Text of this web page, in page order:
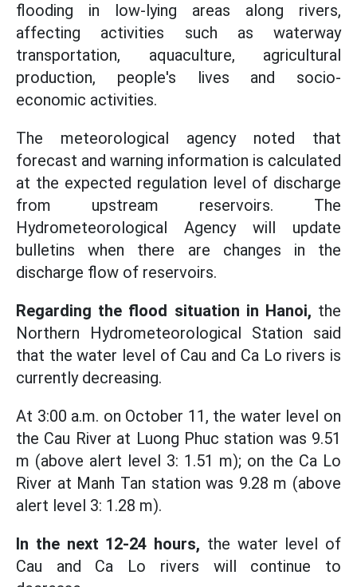
flooding in low-lying areas along rivers,
affecting activities such as waterway
transportation, aquaculture, agricultural
production, people's lives and socio-
economic activities.
The meteorological agency noted that
forecast and warning information is calculated
at the expected regulation level of discharge
from upstream reservoirs. The
Hydrometeorological Agency will update
bulletins when there are changes in the
discharge flow of reservoirs.
Regarding the flood situation in Hanoi, the
Northern Hydrometeorological Station said
that the water level of Cau and Ca Lo rivers is
currently decreasing.
At 3:00 a.m. on October 11, the water level on
the Cau River at Luong Phuc station was 9.51
m (above alert level 3: 1.51 m); on the Ca Lo
River at Manh Tan station was 9.28 m (above
alert level 3: 1.28 m).
In the next 12-24 hours, the water level of
Cau and Ca Lo rivers will continue to